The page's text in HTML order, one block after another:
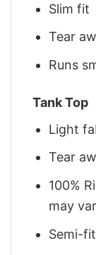
Slim fit
Tear
Runs
Tank Top
Light
Tear
100%
may
Semi-